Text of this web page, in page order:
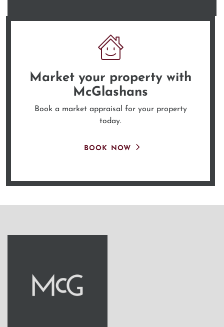
Market your property with
McGlashans
Book a market appraisal for your property
today.
BOOK NOW